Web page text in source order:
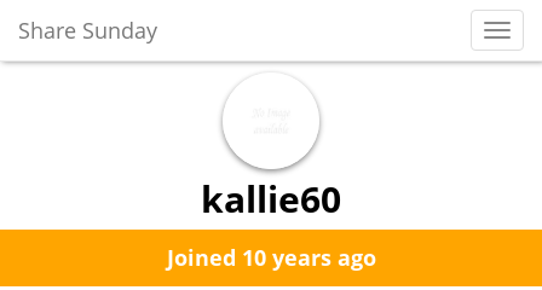
Share Sunday
kallie60
Joined 10 years ago